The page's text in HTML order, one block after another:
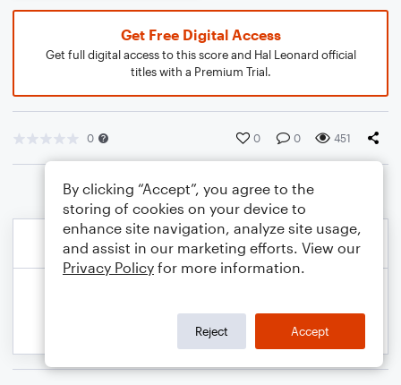
Get Free Digital Access
Get full digital access to this score and Hal Leonard official
titles with a Premium Trial.
0 0 0 451
By clicking “Accept”, you agree to the
storing of cookies on your device to
enhance site navigation, analyze site usage,
and assist in our marketing efforts. View our
Privacy Policy for more information.
Reject Accept